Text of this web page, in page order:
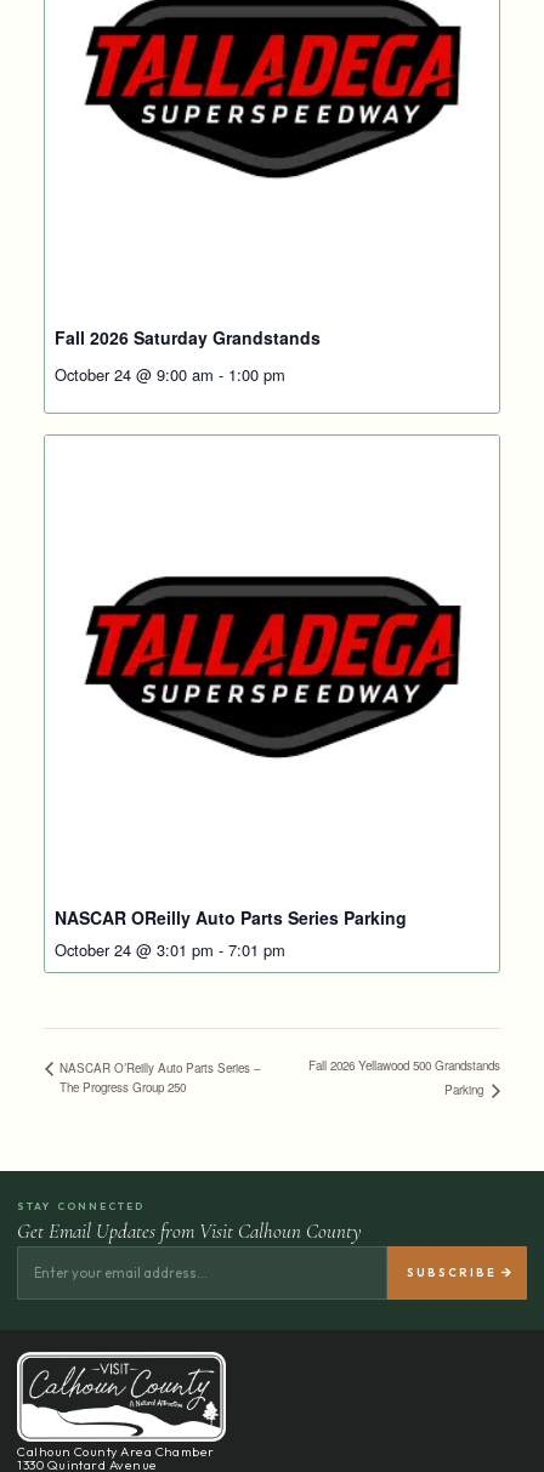
Fall 2026 Saturday Grandstands
October 24 @ 9:00 am - 1:00 pm
NASCAR OReilly Auto Parts Series Parking
October 24 @ 3:01 pm - 7:01 pm
NASCAR O’Reilly Auto Parts Series –
The Progress Group 250
Fall 2026 Yellawood 500 Grandstands
Parking
STAY CONNECTED
Get Email Updates from Visit Calhoun County
Calhoun County Area Chamber
1330 Quintard Avenue